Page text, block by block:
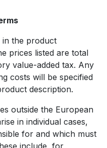
the product
prices listed are total
value-added tax. Any
costs will be specified
description.
outside the European
in individual cases,
for and which must
include, for